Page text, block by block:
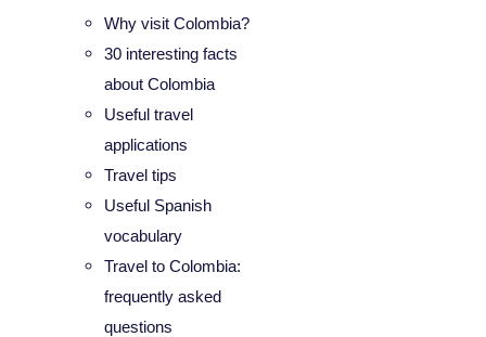
Why visit Colombia?
30 interesting facts
about Colombia
Useful travel
applications
Travel tips
Useful Spanish
vocabulary
Travel to Colombia:
frequently asked
questions